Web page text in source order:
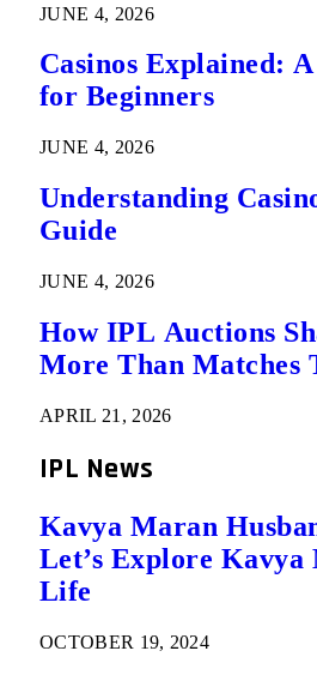
JUNE 4, 2026
Casinos Explained:
for Beginners
JUNE 4, 2026
Understanding
Guide
JUNE 4, 2026
How IPL Auctions
More Than Matches
APRIL 21, 2026
IPL News
Kavya Maran
Let’s Explore Kavya
Life
OCTOBER 19, 2024